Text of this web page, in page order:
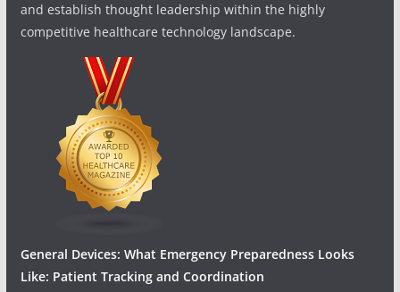
and establish thought leadership within the highly
competitive healthcare technology landscape.
General Devices: What Emergency Preparedness Looks
Like: Patient Tracking and Coordination